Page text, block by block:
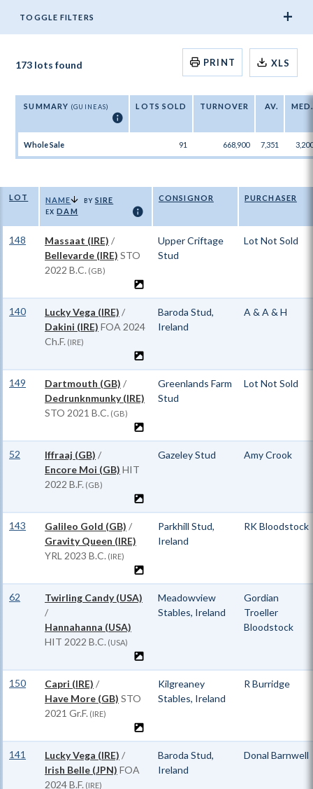
TOGGLE FILTERS
173 lots found XLS
PRINT
SUMMARY (GUINEAS)
ℹ
LOTS SOLD TURNOVER AV. MED.
Whole Sale 91 668,900 7,351
LOT NAME BY SIRE
EX DAM ℹ
CONSIGNOR PURCHASER
148 Massaat (IRE) /
Bellevarde (IRE) STO
2022 B.C. (GB)
Upper Criftage
Stud
Lot Not Sold
140 Lucky Vega (IRE) /
Dakini (IRE) FOA 2024
Ch.F. (IRE)
Baroda Stud,
Ireland
A & A & H
149 Dartmouth (GB) /
Dedrunknmunky (IRE)
STO 2021 B.C. (GB)
Greenlands Farm
Stud
Lot Not Sold
52 Iffraaj (GB) /
Encore Moi (GB) HIT
2022 B.F. (GB)
Gazeley Stud Amy Crook
143 Galileo Gold (GB) /
Gravity Queen (IRE)
YRL 2023 B.C. (IRE)
Parkhill Stud,
Ireland
RK Bloodstock
62
Twirling Candy (USA)
/
Hannahanna (USA)
HIT 2022 B.C. (USA)
Meadowview
Stables, Ireland
Gordian
Troeller
Bloodstock
150 Capri (IRE) /
Have More (GB) STO
2021 Gr.F. (IRE)
Kilgreaney
Stables, Ireland
R Burridge
141 Lucky Vega (IRE) /
Irish Belle (JPN) FOA
2024 B.F. (IRE)
Baroda Stud,
Ireland
Donal Barnwell